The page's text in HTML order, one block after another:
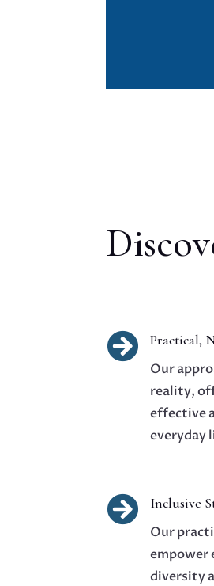

Practical,
Our
reality,
effective
everyday

Inclusive
Our
empower
diversity